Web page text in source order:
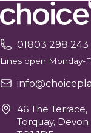
01803 298 243
Lines open Monday-
46 The Terrace,
Torquay, Devon